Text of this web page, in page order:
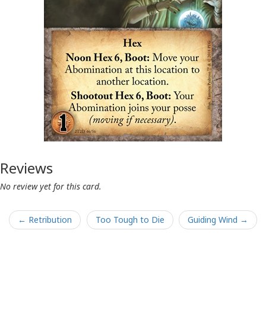
Reviews
No review yet for this card.
← Retribution Too Tough to Die Guiding Wind →